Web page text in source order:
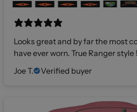
Looks great and by far the most
have ever worn. True Ranger style
Joe T.
Verified buyer